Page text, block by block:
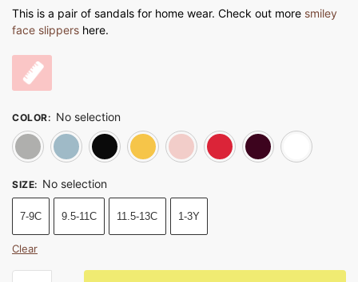
This is a pair of sandals for home wear. Check out more smiley
face slippers here.
COLOR: No selection
Gray Blue Black Yellow Pink Red
SIZE: No selection
7-9C 9.5-11C 11.5-13C 1-3Y
Clear